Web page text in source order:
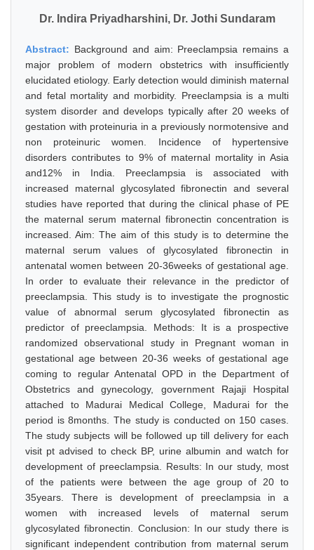
Dr. Indira Priyadharshini, Dr. Jothi Sundaram
Abstract: Background and aim: Preeclampsia remains a
major problem of modern obstetrics with insufficiently
elucidated etiology. Early detection would diminish maternal
and fetal mortality and morbidity. Preeclampsia is a multi
system disorder and develops typically after 20 weeks of
gestation with proteinuria in a previously normotensive and
non proteinuric women. Incidence of hypertensive
disorders contributes to 9% of maternal mortality in Asia
and12% in India. Preeclampsia is associated with
increased maternal glycosylated fibronectin and several
studies have reported that during the clinical phase of PE
the maternal serum maternal fibronectin concentration is
increased. Aim: The aim of this study is to determine the
maternal serum values of glycosylated fibronectin in
antenatal women between 20-36weeks of gestational age.
In order to evaluate their relevance in the predictor of
preeclampsia. This study is to investigate the prognostic
value of abnormal serum glycosylated fibronectin as
predictor of preeclampsia. Methods: It is a prospective
randomized observational study in Pregnant woman in
gestational age between 20-36 weeks of gestational age
coming to regular Antenatal OPD in the Department of
Obstetrics and gynecology, government Rajaji Hospital
attached to Madurai Medical College, Madurai for the
period is 8months. The study is conducted on 150 cases.
The study subjects will be followed up till delivery for each
visit pt advised to check BP, urine albumin and watch for
development of preeclampsia. Results: In our study, most
of the patients were between the age group of 20 to
35years. There is development of preeclampsia in a
women with increased levels of maternal serum
glycosylated fibronectin. Conclusion: In our study there is
significant independent contribution from maternal serum